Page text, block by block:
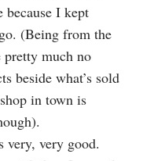
because I kept
(Being from the
pretty much no
beside what’s sold
in town is
very, very good.